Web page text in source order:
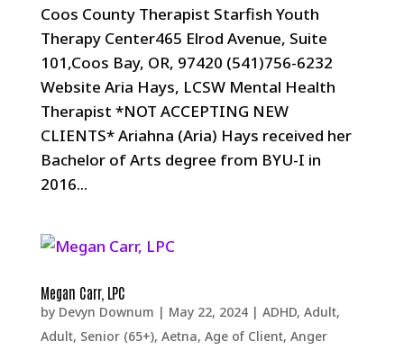
Coos County Therapist Starfish Youth
Therapy Center465 Elrod Avenue, Suite
101,Coos Bay, OR, 97420 (541)756-6232
Website Aria Hays, LCSW Mental Health
Therapist *NOT ACCEPTING NEW
CLIENTS* Ariahna (Aria) Hays received her
Bachelor of Arts degree from BYU-I in
2016...
Megan Carr, LPC
by Devyn Downum | May 22, 2024| ADHD, Adult,
Adult, Senior (65+), Aetna, Age of Client, Anger